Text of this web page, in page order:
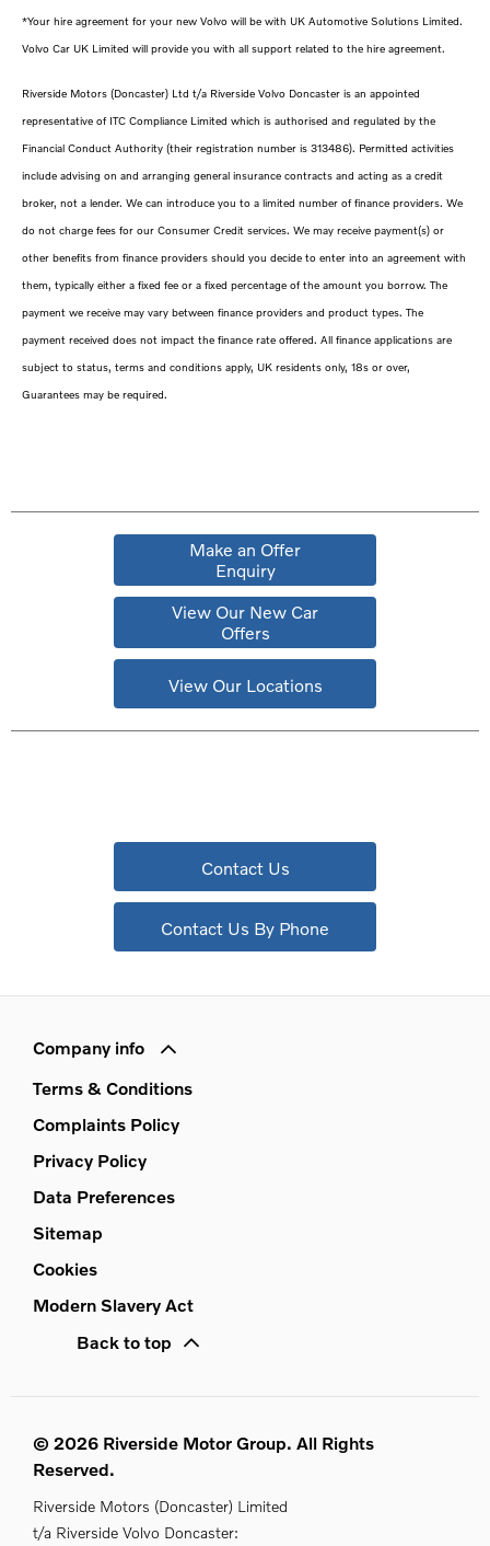
*Your hire agreement for your new Volvo will be with UK Automotive Solutions Limited.
Volvo Car UK Limited will provide you with all support related to the hire agreement.
Riverside Motors (Doncaster) Ltd t/a Riverside Volvo Doncaster is an appointed
representative of ITC Compliance Limited which is authorised and regulated by the
Financial Conduct Authority (their registration number is 313486). Permitted activities
include advising on and arranging general insurance contracts and acting as a credit
broker, not a lender. We can introduce you to a limited number of finance providers. We
do not charge fees for our Consumer Credit services. We may receive payment(s) or
other benefits from finance providers should you decide to enter into an agreement with
them, typically either a fixed fee or a fixed percentage of the amount you borrow. The
payment we receive may vary between finance providers and product types. The
payment received does not impact the finance rate offered. All finance applications are
subject to status, terms and conditions apply, UK residents only, 18s or over,
Guarantees may be required.
Make an Offer
Enquiry
View Our New Car
Offers
View Our Locations
Contact Us
Contact Us By Phone
Company info
Terms & Conditions
Complaints Policy
Privacy Policy
Data Preferences
Sitemap
Cookies
Modern Slavery Act
Back to top
© 2026 Riverside Motor Group. All Rights
Reserved.
Riverside Motors (Doncaster) Limited
t/a Riverside Volvo Doncaster: